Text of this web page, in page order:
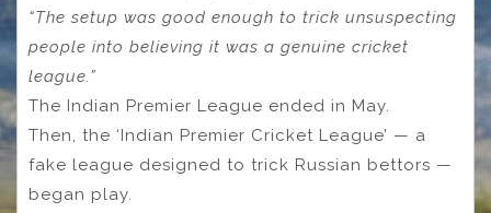
“The setup was good enough to trick unsuspecting
people into believing it was a genuine cricket
league.”
The Indian Premier League ended in May.
Then, the ‘Indian Premier Cricket League’ — a
fake league designed to trick Russian bettors —
began play.